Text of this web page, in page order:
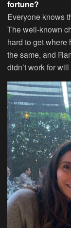
fortune?
Everyone knows
The well-known
hard to get where
the same, and
didn’t work for